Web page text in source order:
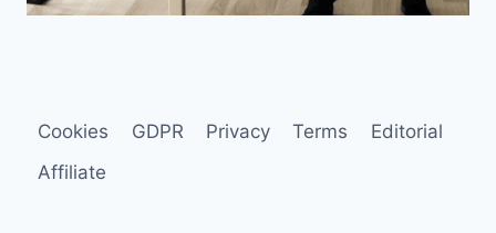
Cookies GDPR Privacy Terms
Editorial
Affiliate